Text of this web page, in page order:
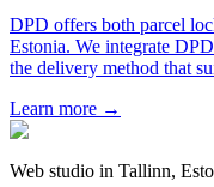
DPD offers both parcel
Estonia. We integrate
the delivery method that
Learn more →
Web studio in Tallinn,